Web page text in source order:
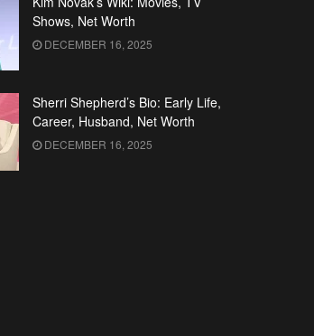
Shows, Net Worth
DECEMBER 16, 2025
Sherri Shepherd’s Bio: Early Life,
Career, Husband, Net Worth
DECEMBER 16, 2025